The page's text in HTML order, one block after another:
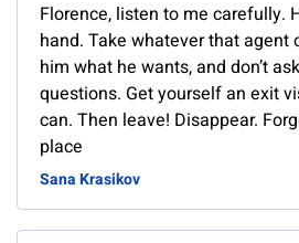
Florence, listen to me carefully.
hand. Take whatever that agent
him what he wants, and don’t
questions. Get yourself an exit
can. Then leave! Disappear.
place
Sana Krasikov